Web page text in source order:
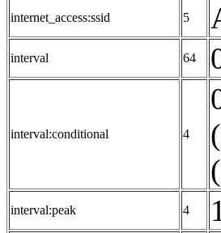
internet_access:ssid 5
interval 64
interval:conditional 4
interval:peak 4